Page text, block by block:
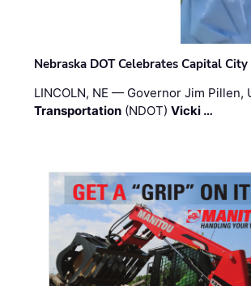
Nebraska DOT Celebrates Capital
LINCOLN, NE — Governor Jim
Transportation (NDOT)Vicki …